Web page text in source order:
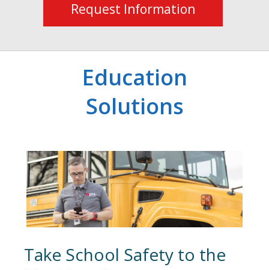
Request Information
Education
Solutions
Take School Safety to the